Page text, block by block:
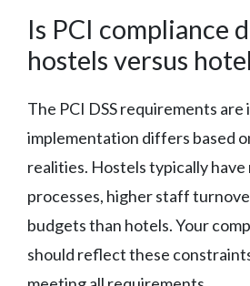
Is PCI compliance
hostels versus
The PCI DSS requirements
implementation differs based
realities. Hostels typically have
processes, higher staff
budgets than hotels. Your
should reflect these